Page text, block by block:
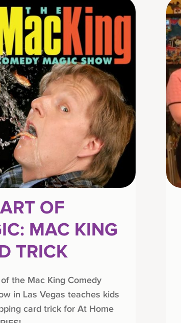
OF
MAC KING
TRICK
the Mac King Comedy
in Las Vegas teaches kids
card trick for At Home